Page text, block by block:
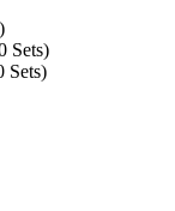
Sets)
Sets)